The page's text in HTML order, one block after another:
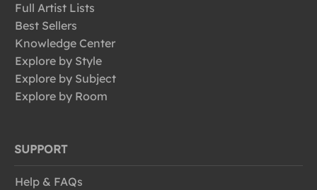
Full Artist Lists
Best Sellers
Knowledge Center
Explore by Style
Explore by Subject
Explore by Room
SUPPORT
Help & FAQs